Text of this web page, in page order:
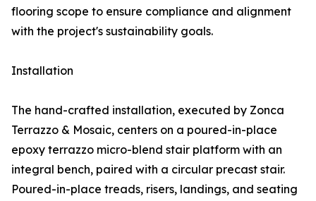
flooring scope to ensure compliance and alignment
with the project's sustainability goals.
Installation
The hand-crafted installation, executed by Zonca
Terrazzo & Mosaic, centers on a poured-in-place
epoxy terrazzo micro-blend stair platform with an
integral bench, paired with a circular precast stair.
Poured-in-place treads, risers, landings, and seating